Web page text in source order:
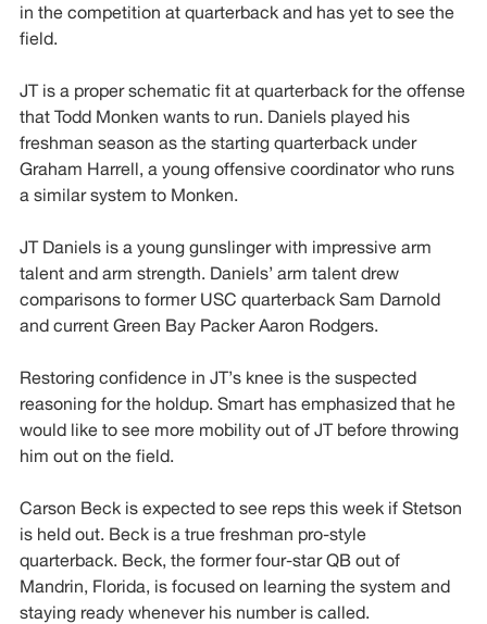
in the competition at quarterback and has yet to see the
field.
JT is a proper schematic fit at quarterback for the offense
that Todd Monken wants to run. Daniels played his
freshman season as the starting quarterback under
Graham Harrell, a young offensive coordinator who runs
a similar system to Monken.
JT Daniels is a young gunslinger with impressive arm
talent and arm strength. Daniels’ arm talent drew
comparisons to former USC quarterback Sam Darnold
and current Green Bay Packer Aaron Rodgers.
Restoring confidence in JT’s knee is the suspected
reasoning for the holdup. Smart has emphasized that he
would like to see more mobility out of JT before throwing
him out on the field.
Carson Beck is expected to see reps this week if Stetson
is held out. Beck is a true freshman pro-style
quarterback. Beck, the former four-star QB out of
Mandrin, Florida, is focused on learning the system and
staying ready whenever his number is called.